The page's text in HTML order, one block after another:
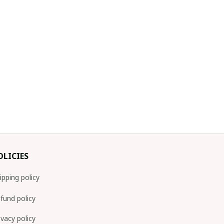
policy
policy
policy